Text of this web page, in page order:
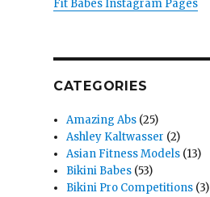
Fit Babes Instagram Pages
CATEGORIES
Amazing Abs (25)
Ashley Kaltwasser (2)
Asian Fitness Models (13)
Bikini Babes (53)
Bikini Pro Competitions (3)